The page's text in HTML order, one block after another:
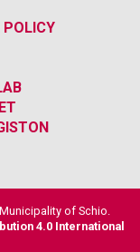
POLICY
of Schio.
4.0 International